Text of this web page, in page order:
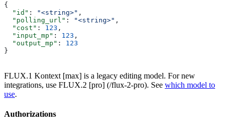
{
  "id"
: "<string>" ,
  "polling_url"
: "<string>" ,
  "cost"
: 123 ,
  "input_mp"
: 123 ,
  "output_mp"
: 123
}
FLUX.1 Kontext [max] is a legacy editing model. For new
integrations, use FLUX.2 [pro] (/flux-2-pro). See which model to
use.
Authorizations